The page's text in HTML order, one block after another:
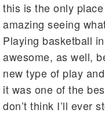
this is the only
amazing seeing
Playing basketball
awesome, as well,
new type of play
it was one of the
don’t think I’ll ever